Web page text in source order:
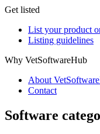
Get listed
List your product
Listing guidelines
Why VetSoftwareHub
About
Contact
Software